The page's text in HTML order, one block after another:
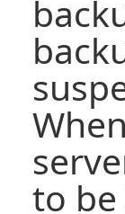
to